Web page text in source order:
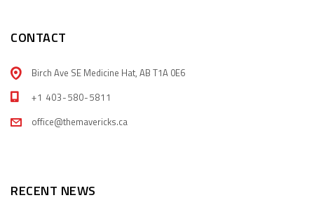
CONTACT
Birch Ave SE Medicine Hat, AB T1A 0E6
+1 403-580-5811
office@themavericks.ca
RECENT NEWS